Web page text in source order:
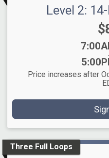
Level 2:
Time:
Price increases after
Three Full Loops